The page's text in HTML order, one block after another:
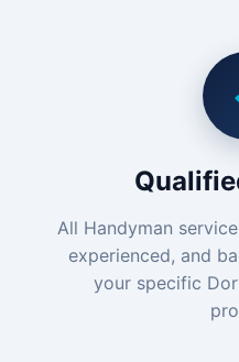
All Handyman
experienced, and
your specific